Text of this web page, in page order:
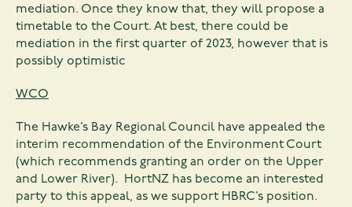
mediation. Once they know that, they will propose a
timetable to the Court. At best, there could be
mediation in the first quarter of 2023, however that is
possibly optimistic
WCO
The Hawke’s Bay Regional Council have appealed the
interim recommendation of the Environment Court
(which recommends granting an order on the Upper
and Lower River). HortNZ has become an interested
party to this appeal, as we support HBRC’s position.